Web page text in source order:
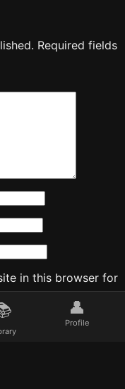
Required fields
in this browser for
👤
Profile